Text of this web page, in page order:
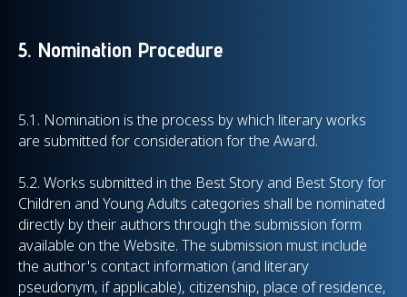
5. Nomination Procedure
5.1. Nomination is the process by which literary works
are submitted for consideration for the Award.
5.2. Works submitted in the Best Story and Best Story for
Children and Young Adults categories shall be nominated
directly by their authors through the submission form
available on the Website. The submission must include
the author's contact information (and literary
pseudonym, if applicable), citizenship, place of residence,